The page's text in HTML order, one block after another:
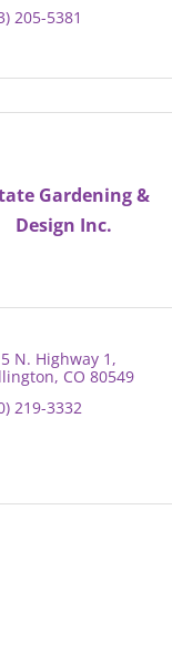
205-5381
Gardening &
Design Inc.
N. Highway 1
CO 80549
219-3332